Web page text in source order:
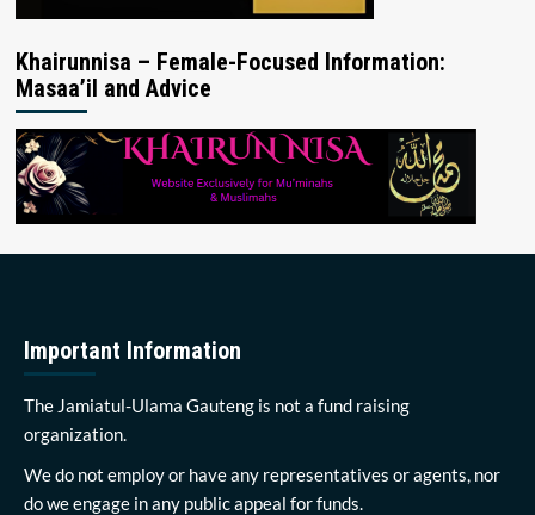
Khairunnisa – Female-Focused Information:
Masaa’il and Advice
Important Information
The Jamiatul-Ulama Gauteng is not a fund raising
organization.
We do not employ or have any representatives or agents, nor
do we engage in any public appeal for funds.